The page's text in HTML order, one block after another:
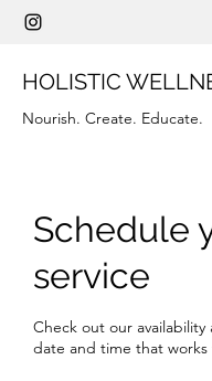
HOLISTIC
Nourish. Create. Educate.
Schedule
service
Check out our
date and time that works